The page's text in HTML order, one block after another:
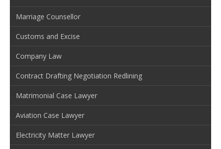
Marriage Counsellor
Customs and Excise
Company Law
Contract Drafting Negotiation Redlining
Matrimonial Case Lawyer
Aviation Case Lawyer
Electricity Matter Lawyer